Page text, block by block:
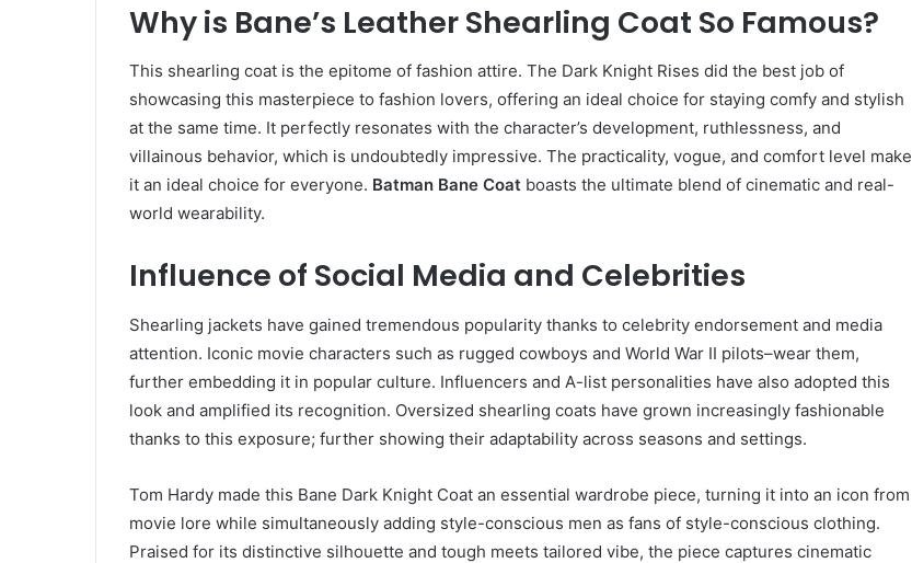
Why is Bane’s Leather Shearling Coat So Famous?
This shearling coat is the epitome of fashion attire. The Dark Knight Rises did the best job of
showcasing this masterpiece to fashion lovers, offering an ideal choice for staying comfy and stylish
at the same time. It perfectly resonates with the character’s development, ruthlessness, and
villainous behavior, which is undoubtedly impressive. The practicality, vogue, and comfort level make
it an ideal choice for everyone. Batman Bane Coat boasts the ultimate blend of cinematic and real-
world wearability.
Influence of Social Media and Celebrities
Shearling jackets have gained tremendous popularity thanks to celebrity endorsement and media
attention. Iconic movie characters such as rugged cowboys and World War II pilots–wear them,
further embedding it in popular culture. Influencers and A-list personalities have also adopted this
look and amplified its recognition. Oversized shearling coats have grown increasingly fashionable
thanks to this exposure; further showing their adaptability across seasons and settings.
Tom Hardy made this Bane Dark Knight Coat an essential wardrobe piece, turning it into an icon from
movie lore while simultaneously adding style-conscious men as fans of style-conscious clothing.
Praised for its distinctive silhouette and tough meets tailored vibe, the piece captures cinematic